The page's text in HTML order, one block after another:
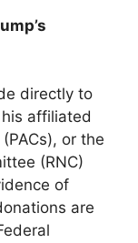
directly to
his affiliated
or the
(RNC)
of
are